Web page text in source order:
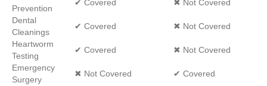
Prevention
✔ Covered
✖ Not Covered
Dental
Cleanings
✔ Covered
✖ Not Covered
Heartworm
Testing
✔ Covered
✖ Not Covered
Emergency
Surgery
✖ Not Covered
✔ Covered